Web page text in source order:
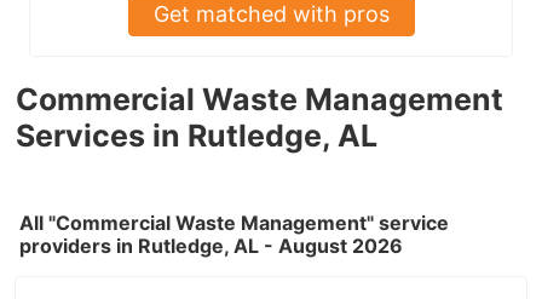
Commercial Waste Management
Services in Rutledge, AL
All "Commercial Waste Management" service
providers in Rutledge, AL - August 2026
Get matched with pros